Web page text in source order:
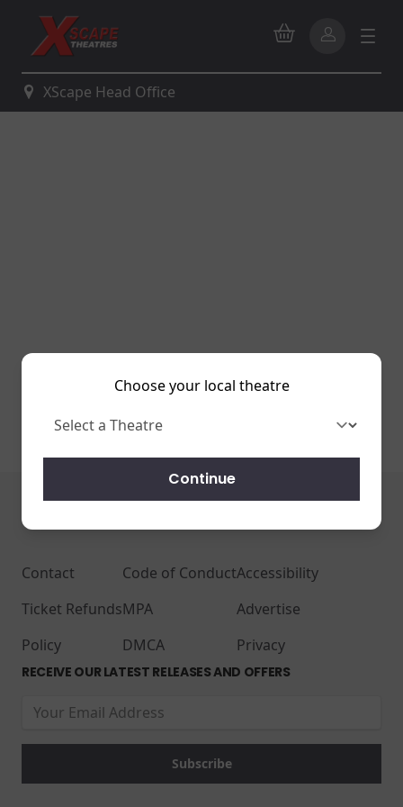
XScape Head Office
Choose your local theatre
Continue
JOIN THE CONVERSATION
Contact
Ticket Refunds
Policy
Code of Conduct
MPA
DMCA
Accessibility
Advertise
Privacy
RECEIVE OUR LATEST RELEASES AND OFFERS